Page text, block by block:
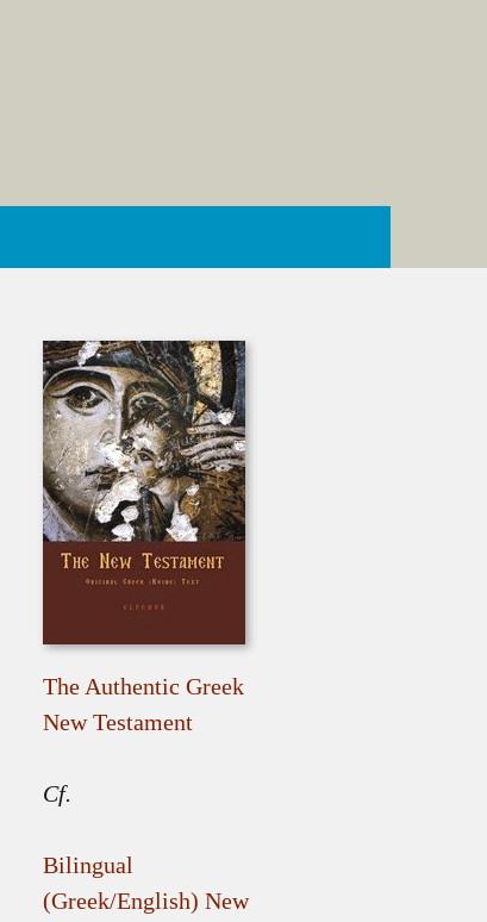
The Authentic Greek
New Testament
Cf.
Bilingual
(Greek/English) New